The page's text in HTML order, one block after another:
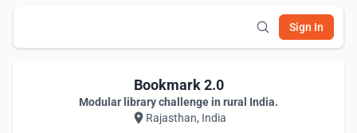
Sign In
Bookmark 2.0
Modular library challenge in rural India.
Rajasthan, India